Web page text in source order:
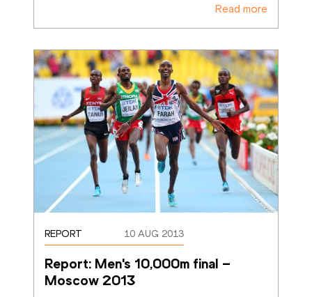
Read more
REPORT 10 AUG 2013
Report: Men's 10,000m final –
Moscow 2013